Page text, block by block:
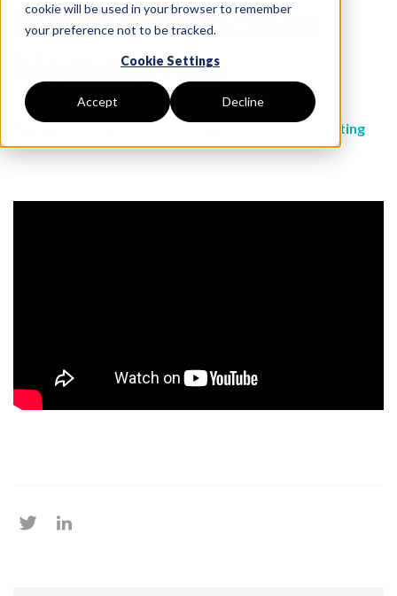
cookie will be used in your browser to remember
your preference not to be tracked.
Cookie Settings
Accept Decline
Molecular Precision
Medicine Hub
February 17, 2022 / inVideos/ byDNAnexus Marketing